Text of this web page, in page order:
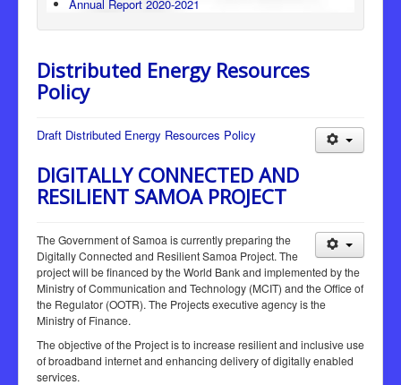
Annual Report 2020-2021
Distributed Energy Resources
Policy
Draft Distributed Energy Resources Policy
DIGITALLY CONNECTED AND
RESILIENT SAMOA PROJECT
The Government of Samoa is currently preparing the
Digitally Connected and Resilient Samoa Project. The
project will be financed by the World Bank and implemented by the
Ministry of Communication and Technology (MCIT) and the Office of
the Regulator (OOTR). The Projects executive agency is the
Ministry of Finance.
The objective of the Project is to increase resilient and inclusive use
of broadband internet and enhancing delivery of digitally enabled
services.